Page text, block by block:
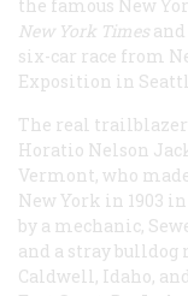
the famous New
New York Times and
six-car race from
Exposition in
The real
Horatio Nelson
Vermont, who
New York in 1903
by a mechanic,
and a stray bulldog
Caldwell, Idaho,